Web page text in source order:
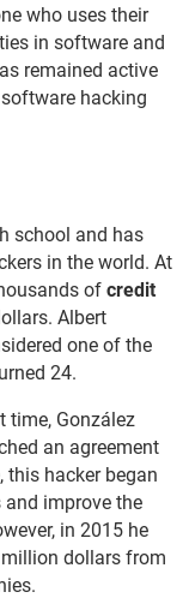
who uses their
in software and
remained active
hacking
school and has
in the world. At
of credit
Albert
one of the
24.
time, González
an agreement
this hacker began
improve the
in 2015 he
dollars from